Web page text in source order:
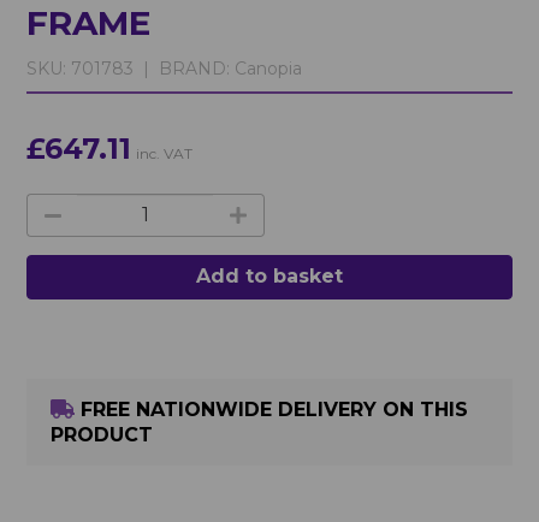
FRAME
SKU: 701783 | BRAND: Canopia
£647.11 inc. VAT
Add to basket
FREE NATIONWIDE DELIVERY ON THIS
PRODUCT